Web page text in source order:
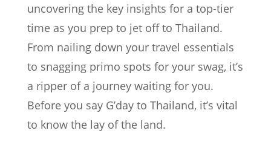
uncovering the key insights for a top-tier
time as you prep to jet off to Thailand.
From nailing down your travel essentials
to snagging primo spots for your swag, it’s
a ripper of a journey waiting for you.
Before you say G’day to Thailand, it’s vital
to know the lay of the land.